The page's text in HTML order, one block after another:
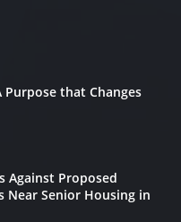
Purpose that Changes
Against Proposed
Near Senior Housing in